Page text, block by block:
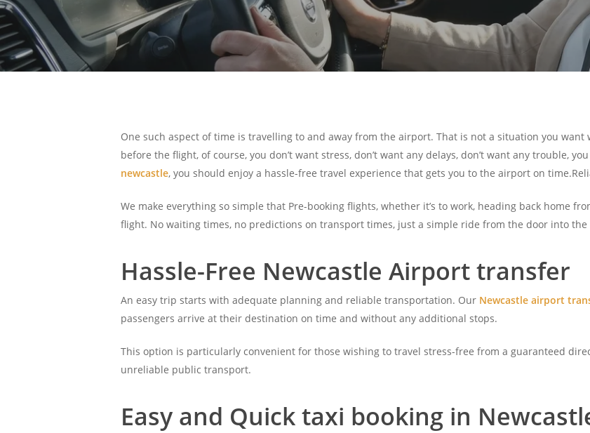
One such aspect of time is travelling to and away from the airport. That is not a situation you
before the flight, of course, you don’t want stress, don’t want any delays, don’t want any trouble,
newcastle, you should enjoy a hassle-free travel experience that gets you to the airport on
We make everything so simple that Pre-booking flights, whether it’s to work, heading back home
flight. No waiting times, no predictions on transport times, just a simple ride from the door into
Hassle-Free Newcastle Airport transfer
An easy trip starts with adequate planning and reliable transportation. Our Newcastle airport
passengers arrive at their destination on time and without any additional stops.
This option is particularly convenient for those wishing to travel stress-free from a guaranteed
unreliable public transport.
Easy and Quick taxi booking in